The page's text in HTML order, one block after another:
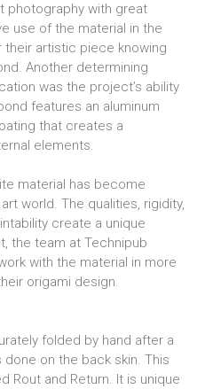
photography with great
use of the material in the
artistic piece knowing
Another determining
was the project’s ability
features an aluminum
that creates a
elements.
material has become
world. The qualities, rigidity,
create a unique
the team at Technipub
with the material in more
origami design.
folded by hand after a
on the back skin. This
Rout and Return. It is unique